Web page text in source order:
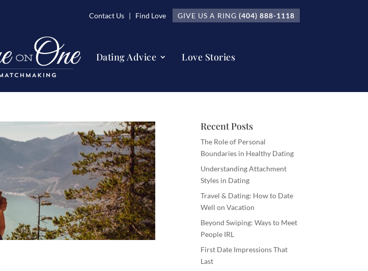
Contact Us| Find Love GIVE US A RING (404) 888-1118
Dating Advice Love Stories
Recent Posts
The Role of Personal
Boundaries in Healthy Dating
Understanding Attachment
Styles in Dating
Travel & Dating: How to Date
Well on Vacation
Beyond Swiping: Ways to Meet
People IRL
First Date Impressions That
Last